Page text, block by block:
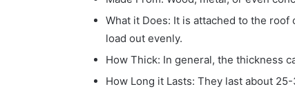
What it Does: It is attached to the
load out evenly.
How Thick: In general, the thickness
How Long it Lasts: They last about